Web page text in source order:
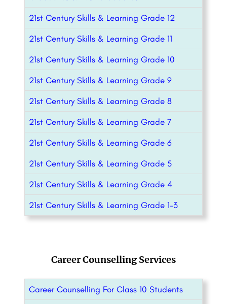
21st Century Skills & Learning Grade 12
21st Century Skills & Learning Grade 11
21st Century Skills & Learning Grade 10
21st Century Skills & Learning Grade 9
21st Century Skills & Learning Grade 8
21st Century Skills & Learning Grade 7
21st Century Skills & Learning Grade 6
21st Century Skills & Learning Grade 5
21st Century Skills & Learning Grade 4
21st Century Skills & Learning Grade 1-3
Career Counselling Services
Career Counselling For Class 10 Students